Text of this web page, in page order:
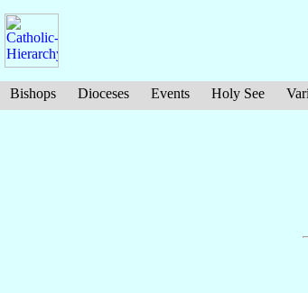
Bishops Dioceses Events Holy See